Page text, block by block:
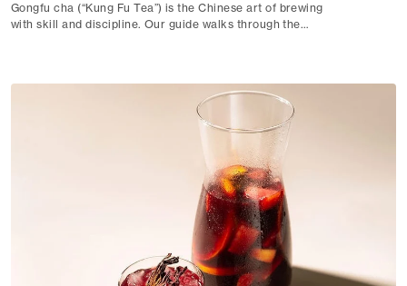
Gongfu cha (“Kung Fu Tea”) is the Chinese art of brewing
with skill and discipline. Our guide walks through the